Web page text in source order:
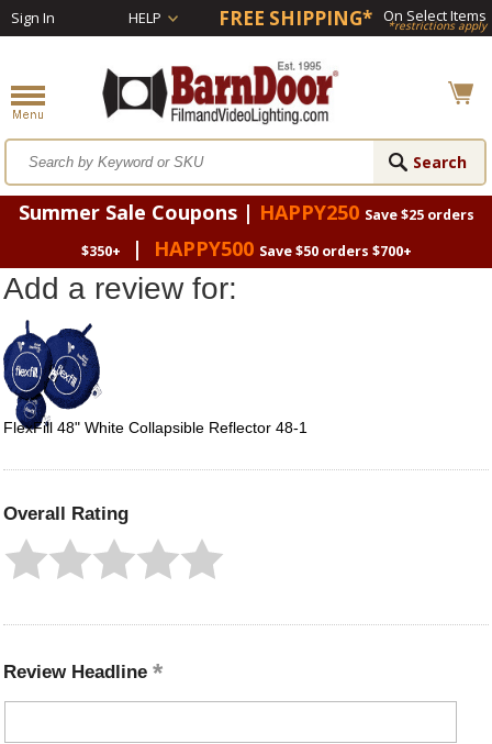
Sign In HELP FREE SHIPPING* On Select Items
*restrictions apply
Summer Sale Coupons | HAPPY250 Save $25 orders
$350+
| HAPPY500 Save $50 orders $700+
Add a review for:
FlexFill 48" White Collapsible Reflector 48-1
Overall Rating
Review Headline